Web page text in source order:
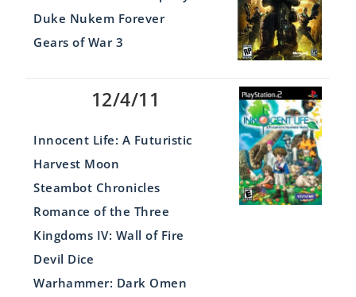
Duke Nukem Forever
Gears of War 3
12/4/11
Innocent Life: A Futuristic
Harvest Moon
Steambot Chronicles
Romance of the Three
Kingdoms IV: Wall of Fire
Devil Dice
Warhammer: Dark Omen